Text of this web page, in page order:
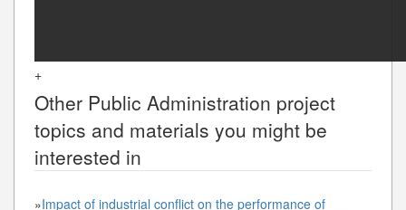
+
Other Public Administration project
topics and materials you might be
interested in
»Impact of industrial conflict on the performance of